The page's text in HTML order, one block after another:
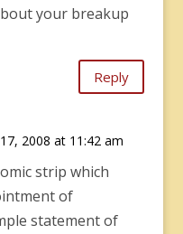
your breakup
Reply
2008 at 11:42 am
strip which
of
statement of